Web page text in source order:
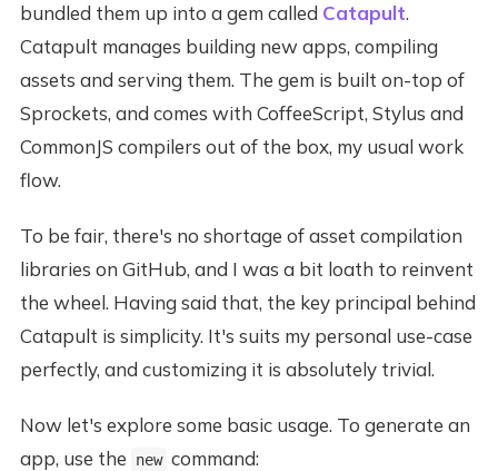
bundled them up into a gem called Catapult.
Catapult manages building new apps, compiling
assets and serving them. The gem is built on-top of
Sprockets, and comes with CoffeeScript, Stylus and
CommonJS compilers out of the box, my usual work
flow.
To be fair, there's no shortage of asset compilation
libraries on GitHub, and I was a bit loath to reinvent
the wheel. Having said that, the key principal behind
Catapult is simplicity. It's suits my personal use-case
perfectly, and customizing it is absolutely trivial.
Now let's explore some basic usage. To generate an
app, use the
new command: